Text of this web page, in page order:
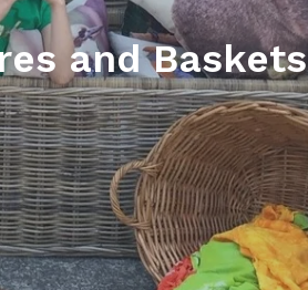
and Baskets